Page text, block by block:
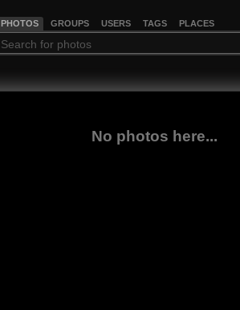
PHOTOS GROUPS USERS TAGS PLACES
No photos here...